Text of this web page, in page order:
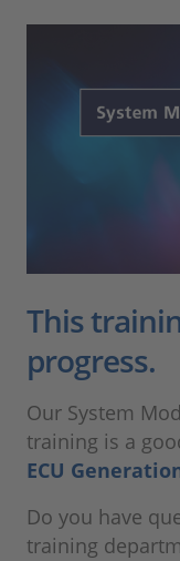
This
progress.
Our System
training is a
ECU
Do you have
training